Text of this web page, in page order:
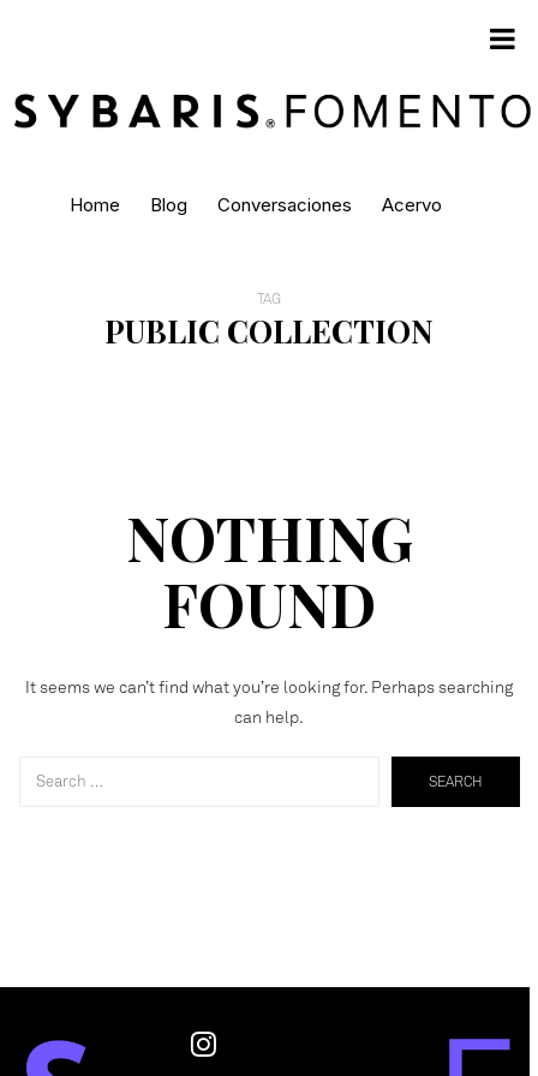
Home Blog Conversaciones Acervo
TAG
PUBLIC COLLECTION
NOTHING
FOUND
It seems we can’t find what you’re looking for. Perhaps searching
can help.